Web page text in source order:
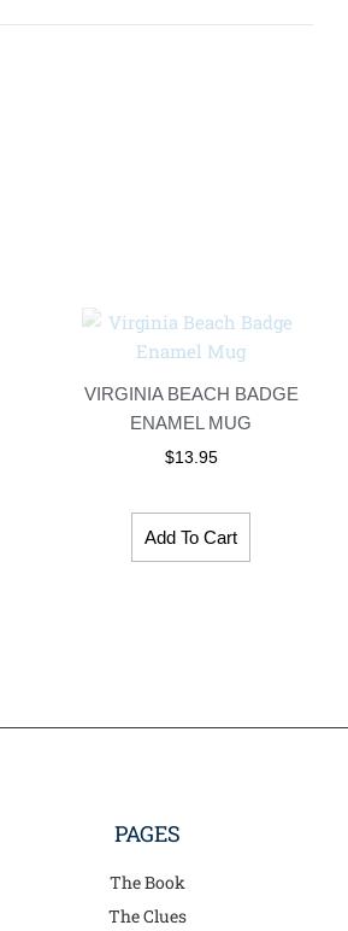
VIRGINIA BEACH BADGE
ENAMEL MUG
$13.95
Add To Cart
PAGES
The Book
The Clues